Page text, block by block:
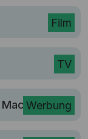
Film
TV
Werbung